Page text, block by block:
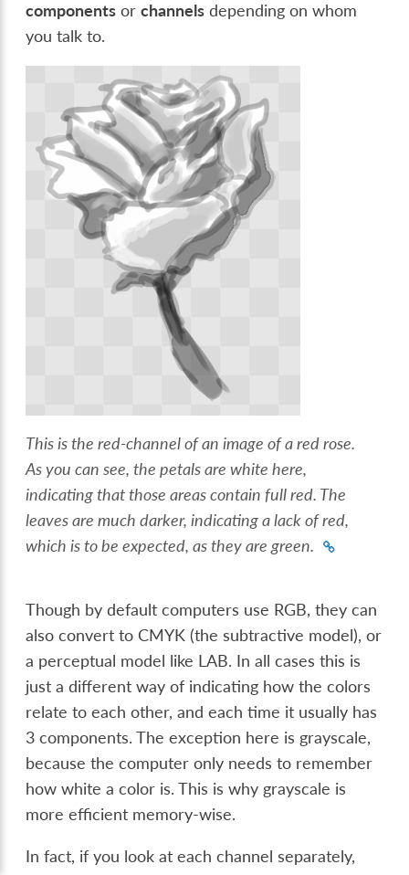
components orchannels depending on whom
you talk to.
This is the red-channel of an image of a red rose.
As you can see, the petals are white here,
indicating that those areas contain full red. The
leaves are much darker, indicating a lack of red,
which is to be expected, as they are green.
Though by default computers use RGB, they can
also convert to CMYK (the subtractive model), or
a perceptual model like LAB. In all cases this is
just a different way of indicating how the colors
relate to each other, and each time it usually has
3 components. The exception here is grayscale,
because the computer only needs to remember
how white a color is. This is why grayscale is
more efficient memory-wise.
In fact, if you look at each channel separately,